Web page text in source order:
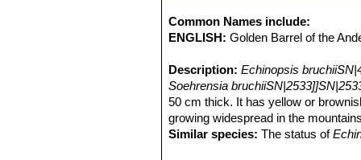
Common Names include:
ENGLISH: Golden Barrel of the
Description: Echinopsis
Soehrensia
50 cm thick. It has yellow or
growing widespread in the
Similar species: The status of